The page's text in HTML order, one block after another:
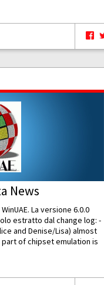
News
La versione 6.0.0
estratto dal change log: -
and Denise/Lisa) almost
of chipset emulation is